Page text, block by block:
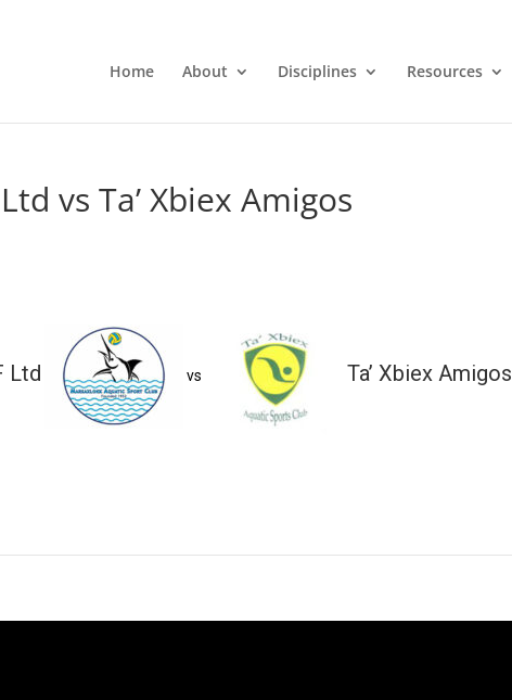
Home About Disciplines Resources
vs Ta’ Xbiex Amigos
Ltd vs Ta’ Xbiex Amigos